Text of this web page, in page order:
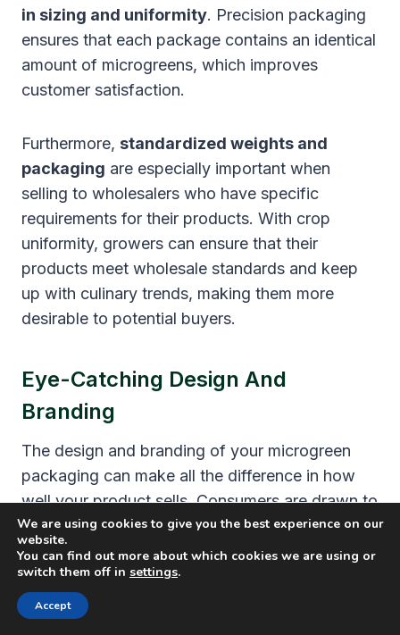
in sizing and uniformity. Precision packaging
ensures that each package contains an identical
amount of microgreens, which improves
customer satisfaction.
Furthermore, standardized weights and
packaging are especially important when
selling to wholesalers who have specific
requirements for their products. With crop
uniformity, growers can ensure that their
products meet wholesale standards and keep
up with culinary trends, making them more
desirable to potential buyers.
Eye-Catching Design And
Branding
The design and branding of your microgreen
packaging can make all the difference in how
well your product sells. Consumers are drawn to
visually appealing packaging, so it’s
important to create a package that stands out
on store shelves or online marketplaces.
We are using cookies to give you the best experience on our
website.
You can find out more about which cookies we are using or
switch them off in settings.
Accept